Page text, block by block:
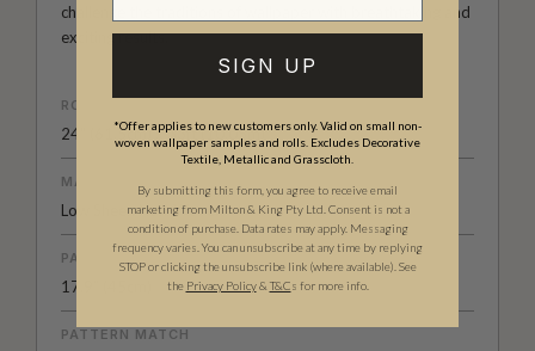
challenge the traditions of wallpaper with breathtaking and
exciting results.
ROLL DIMENSIONS
24" (61.5cm) x 33ft (10.05m)
MATERIAL/BASE
Low Sheen Non-Woven
PATTERN REPEAT
17.9” (45cm)
PATTERN MATCH
SIGN UP
*Offer applies to new customers only. Valid on small non-
woven wallpaper samples and rolls. Excludes Decorative
Textile, Metallic and Grasscloth.
By submitting this form, you agree to receive email
marketing from Milton & King Pty Ltd. Consent is not a
condition of purchase. Data rates may apply. Messaging
frequency varies. You can unsubscribe at any time by replying
STOP or clicking the unsubscribe link (where available). See
the Privacy Policy& T&Cs for more info.